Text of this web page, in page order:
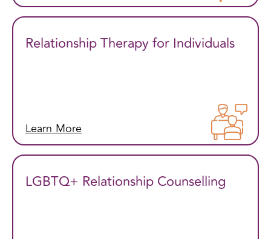
Relationship Therapy for Individuals
Learn More
LGBTQ+ Relationship Counselling